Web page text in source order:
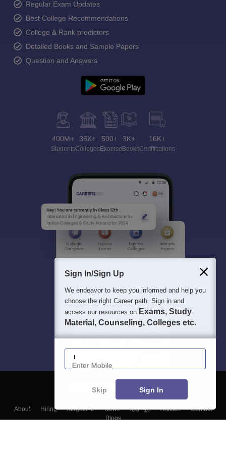
Regular Exam Updates
Best College Recommendations
College & Rank predictors
Detailed Books and Sample Papers
Question and Answers
400M+
Students
36K+
Colleges
500+
Exams
3K+
eBooks
16K+
Certifications
About Hiring Magazine News हिंदी न्यूज़ Articles
Contact
Blogs
Sign In/Sign Up
We endeavor to keep you informed and help you
choose the right Career path. Sign in and
access our resources on Exams, Study
Material, Counseling, Colleges etc.
Enter Mobile
Skip Sign In